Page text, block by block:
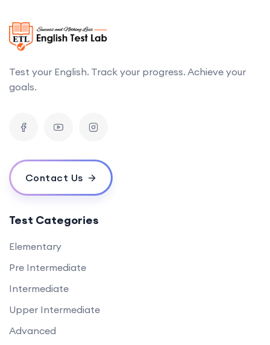
Test your English. Track your progress. Achieve your
goals.
Contact Us
Test Categories
Elementary
Pre Intermediate
Intermediate
Upper Intermediate
Advanced